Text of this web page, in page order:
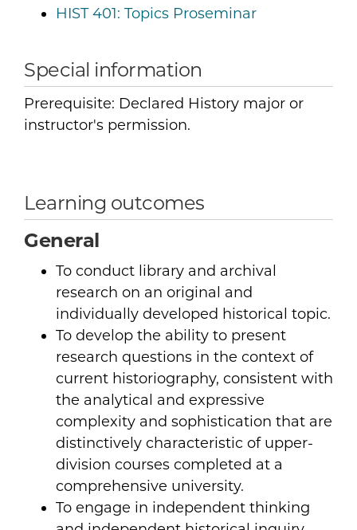
HIST 401: Topics Proseminar
Special information
Prerequisite: Declared History major or
instructor's permission.
Learning outcomes
General
To conduct library and archival
research on an original and
individually developed historical topic.
To develop the ability to present
research questions in the context of
current historiography, consistent with
the analytical and expressive
complexity and sophistication that are
distinctively characteristic of upper-
division courses completed at a
comprehensive university.
To engage in independent thinking